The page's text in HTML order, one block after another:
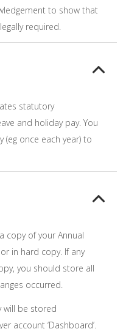
to show that
required.
statutory
and holiday pay. You
(eg once each year) to
copy of your Annual
in hard copy. If any
you should store all
occurred.
will be stored
account ‘Dashboard’.